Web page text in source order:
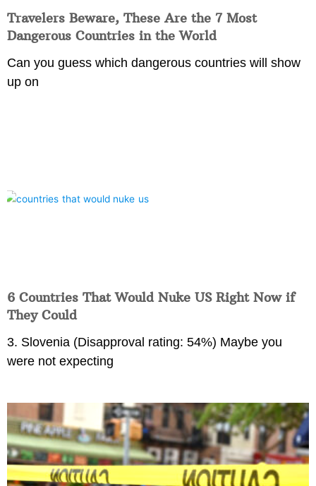
Travelers Beware, These Are the 7 Most
Dangerous Countries in the World
Can you guess which dangerous countries will show
up on
6 Countries That Would Nuke US Right Now if
They Could
3. Slovenia (Disapproval rating: 54%) Maybe you
were not expecting